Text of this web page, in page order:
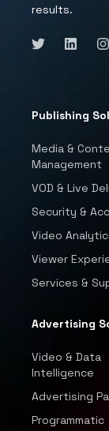
results.
Publishing
Media &
Management
VOD & Live
Security &
Video
Viewer
Services &
Advertising
Video & Data
Intelligence
Advertising
Programmatic